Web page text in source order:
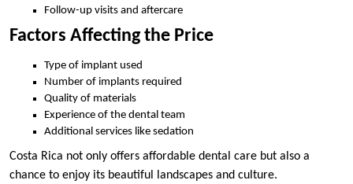
Follow-up visits and aftercare
Factors Affecting the Price
Type of implant used
Number of implants required
Quality of materials
Experience of the dental team
Additional services like sedation
Costa Rica not only offers affordable dental care but also a
chance to enjoy its beautiful landscapes and culture.